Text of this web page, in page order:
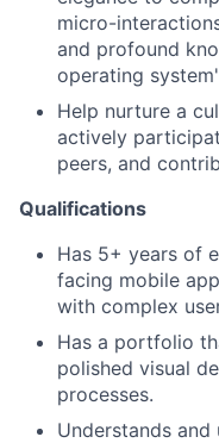
micro-
and profound
operating
Help nurture a
actively
peers, and
Qualifications
Has 5+ years of
facing mobile
with complex
Has a portfolio
polished visual
processes.
Understands